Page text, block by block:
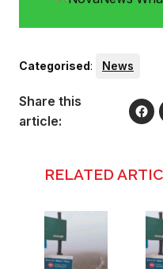
Categorised: News
Share this
article:
RELATED